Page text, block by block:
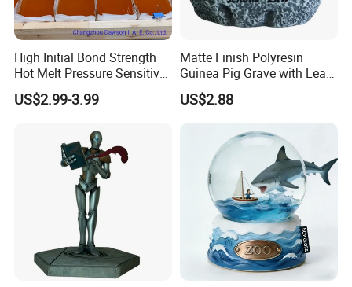
High Initial Bond Strength
Hot Melt Pressure Sensitive
Adhesive Glue for Box,
Carton Sealing
US$2.99-3.99
Matte Finish Polyresin
Guinea Pig Grave with Leaf
for Gentle Nature
US$2.88